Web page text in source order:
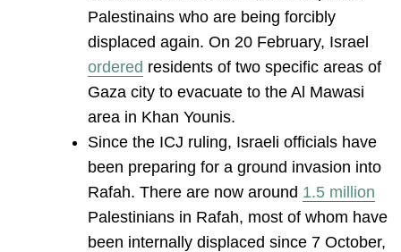
Palestinains who are being forcibly
displaced again. On 20 February, Israel
ordered residents of two specific areas of
Gaza city to evacuate to the Al Mawasi
area in Khan Younis.
Since the ICJ ruling, Israeli officials have
been preparing for a ground invasion into
Rafah. There are now around 1.5 million
Palestinians in Rafah, most of whom have
been internally displaced since 7 October,